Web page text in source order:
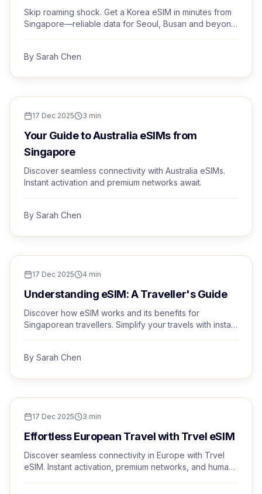
Skip roaming shock. Get a Korea eSIM in minutes from
Singapore—reliable data for Seoul, Busan and beyond
By Sarah Chen
TRAVEL TIPS
17 Dec 2025 3 min
Your Guide to Australia eSIMs from
Singapore
Discover seamless connectivity with Australia eSIMs.
Instant activation and premium networks await.
By Sarah Chen
TRAVEL TIPS
17 Dec 2025 4 min
Understanding eSIM: A Traveller's Guide
Discover how eSIM works and its benefits for
Singaporean travellers. Simplify your travels with instant
By Sarah Chen
TRAVEL TIPS
17 Dec 2025 3 min
Effortless European Travel with Trvel eSIM
Discover seamless connectivity in Europe with Trvel
eSIM. Instant activation, premium networks, and human